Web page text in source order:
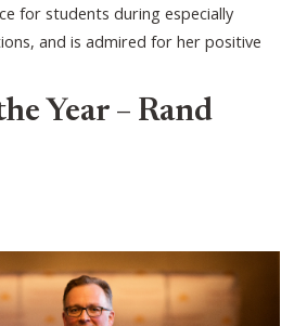
for students during especially
and is admired for her positive
Year – Rand